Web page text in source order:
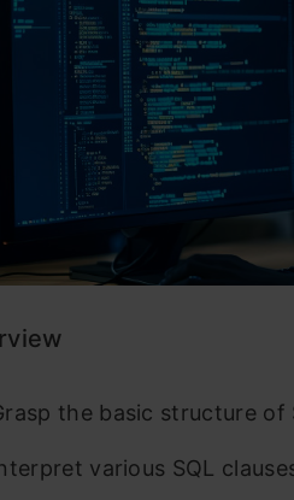
the basic structure of
various SQL